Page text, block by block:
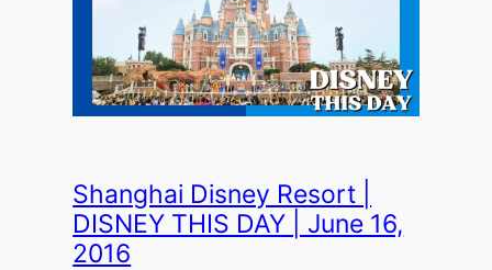
Shanghai Disney Resort |
DISNEY THIS DAY | June 16,
2016